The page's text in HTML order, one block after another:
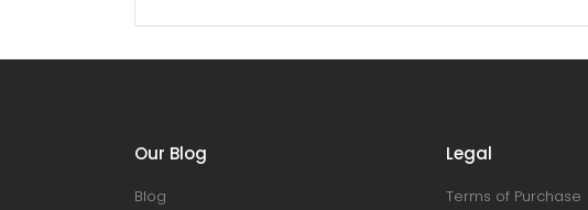
Our Blog
Blog
Legal
Terms of Purchase